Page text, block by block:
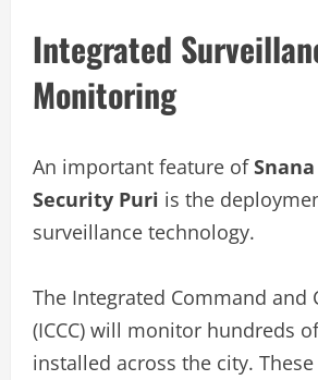
Integrated
Monitoring
An important feature of
Security Puri is the
surveillance technology.
The Integrated Command and
(ICCC) will monitor hundreds
installed across the city.